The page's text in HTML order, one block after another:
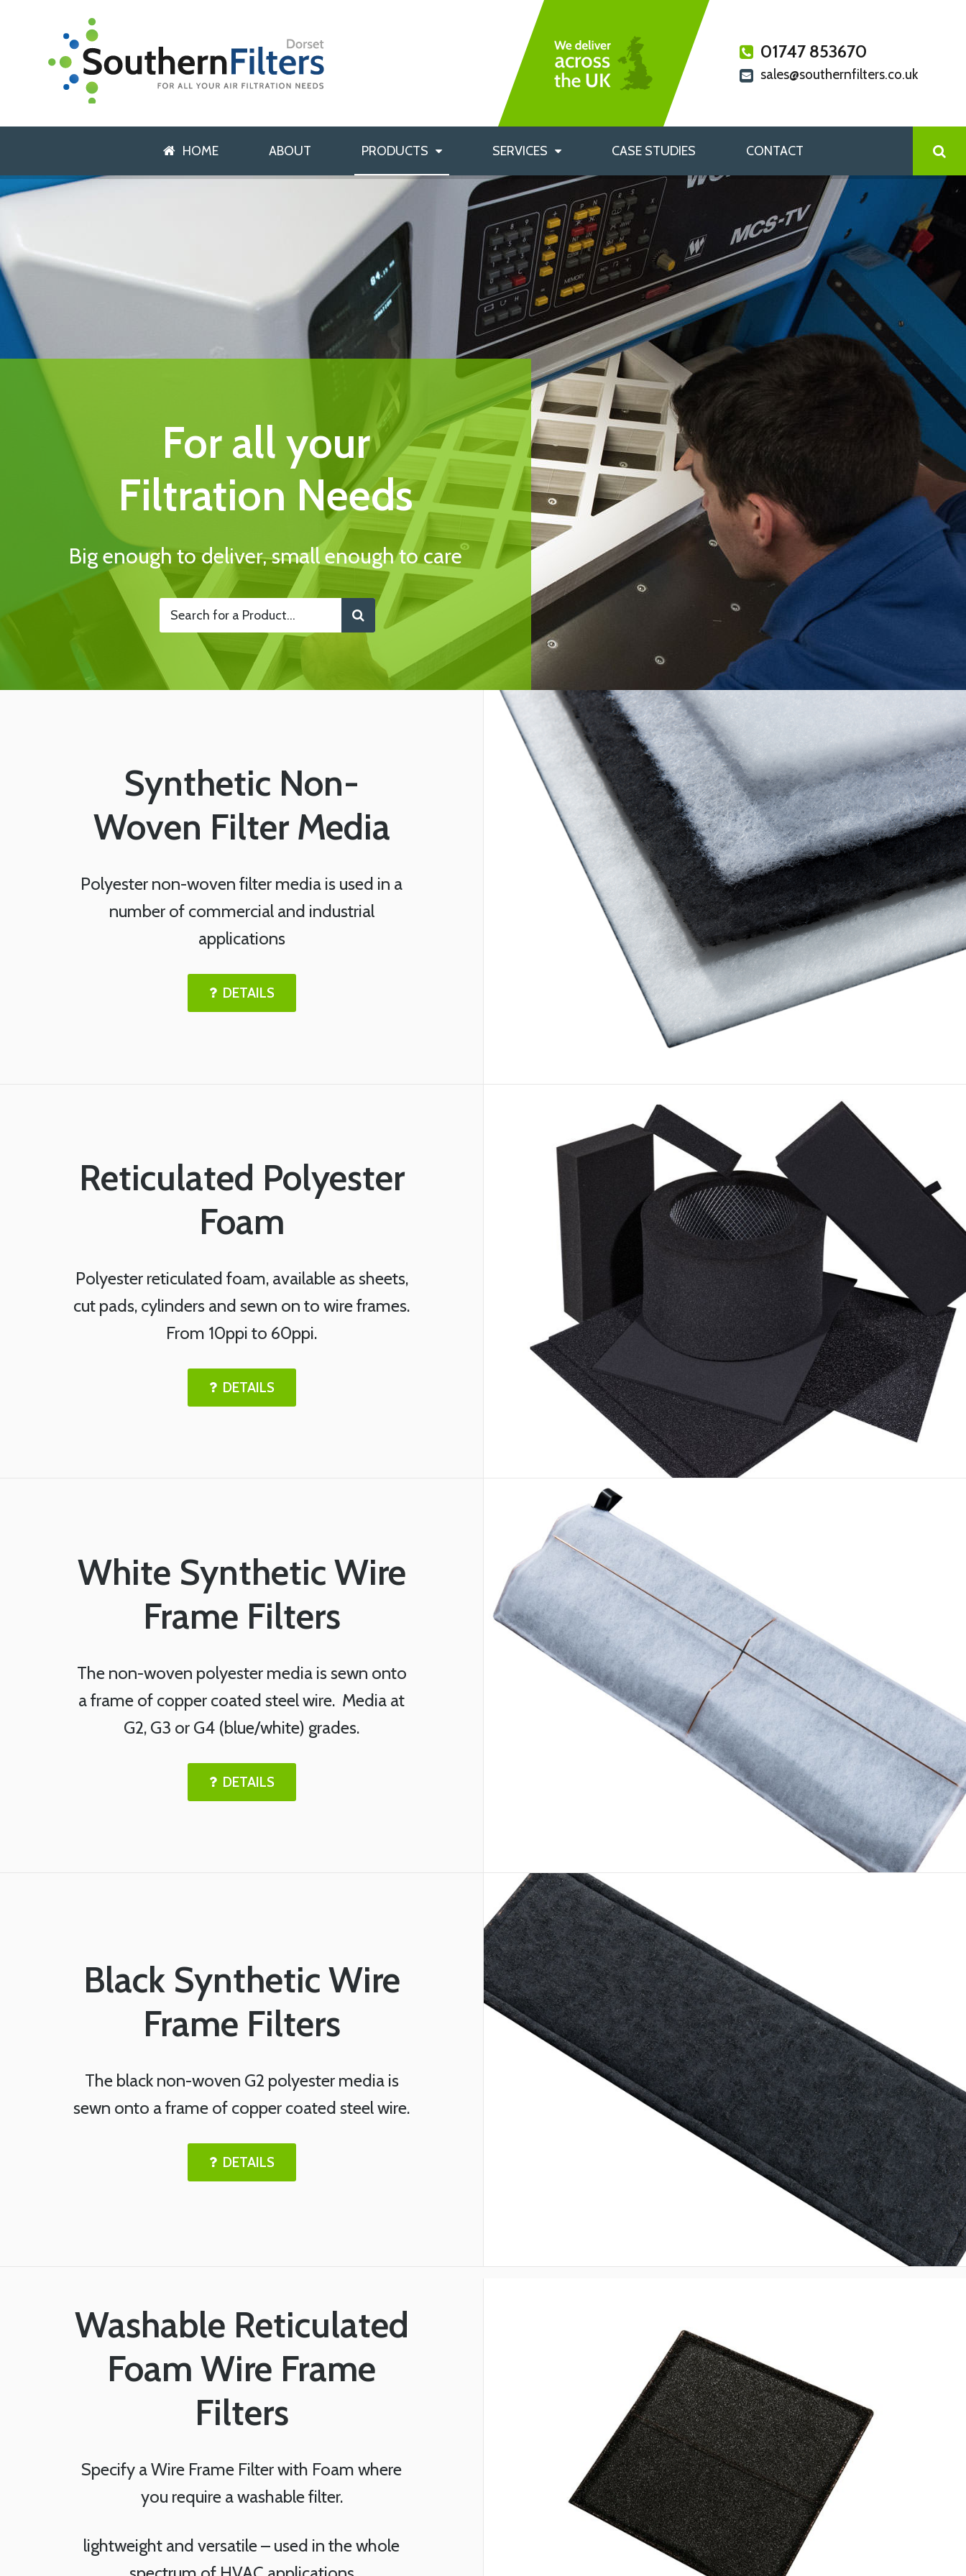
01747 853670
sales@southernfilters.co.uk
HOME ABOUT PRODUCTS SERVICES
Custom Labelling
Custom Filter Sizes
CASE STUDIES CONTACT
For all your
Filtration Needs
Big enough to deliver, small enough to care
Synthetic Non-
Woven Filter Media
Polyester non-woven filter media is used in a
number of commercial and industrial
applications
DETAILS
Reticulated Polyester
Foam
Polyester reticulated foam, available as sheets,
cut pads, cylinders and sewn on to wire frames.
From 10ppi to 60ppi.
DETAILS
White Synthetic Wire
Frame Filters
The non-woven polyester media is sewn onto
a frame of copper coated steel wire. Media at
G2, G3 or G4 (blue/white) grades.
DETAILS
Black Synthetic Wire
Frame Filters
The black non-woven G2 polyester media is
sewn onto a frame of copper coated steel wire.
DETAILS
Washable Reticulated
Foam Wire Frame
Filters
Specify a Wire Frame Filter with Foam where
you require a washable filter.
lightweight and versatile – used in the whole